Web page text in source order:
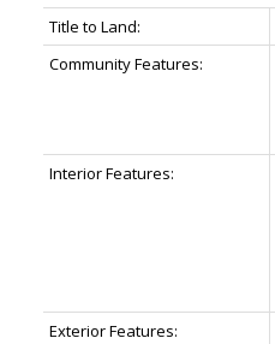
Title to Land:
Community Features:
Interior Features:
Exterior Features: